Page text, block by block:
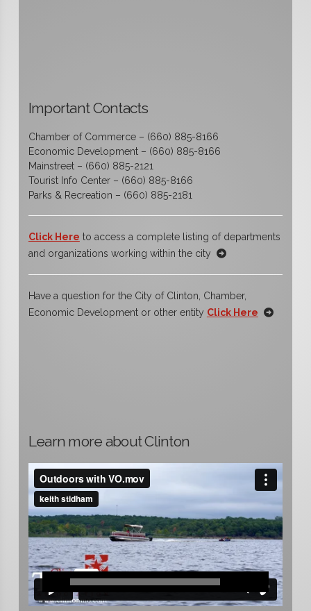
Important Contacts
Chamber of Commerce – (660) 885-8166
Economic Development – (660) 885-8166
Mainstreet – (660) 885-2121
Tourist Info Center – (660) 885-8166
Parks & Recreation – (660) 885-2181
Click Here to access a complete listing of departments
and organizations working within the city
Have a question for the City of Clinton, Chamber,
Economic Development or other entity Click Here
Learn more about Clinton